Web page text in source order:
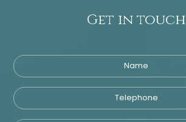
Get in touch
Name
Telephone